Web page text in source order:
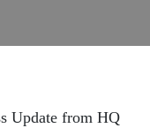
Update from HQ